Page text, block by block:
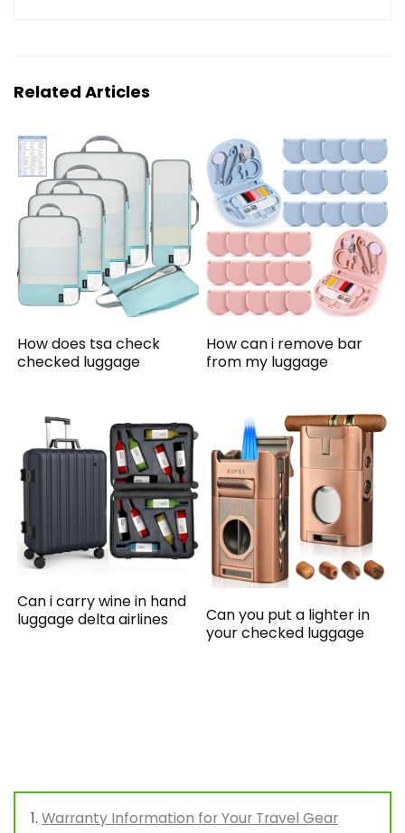
Related Articles
How does tsa check
checked luggage
How can i remove bar
from my luggage
Can i carry wine in hand
luggage delta airlines
Can you put a lighter in
your checked luggage
Warranty Information for Your Travel Gear